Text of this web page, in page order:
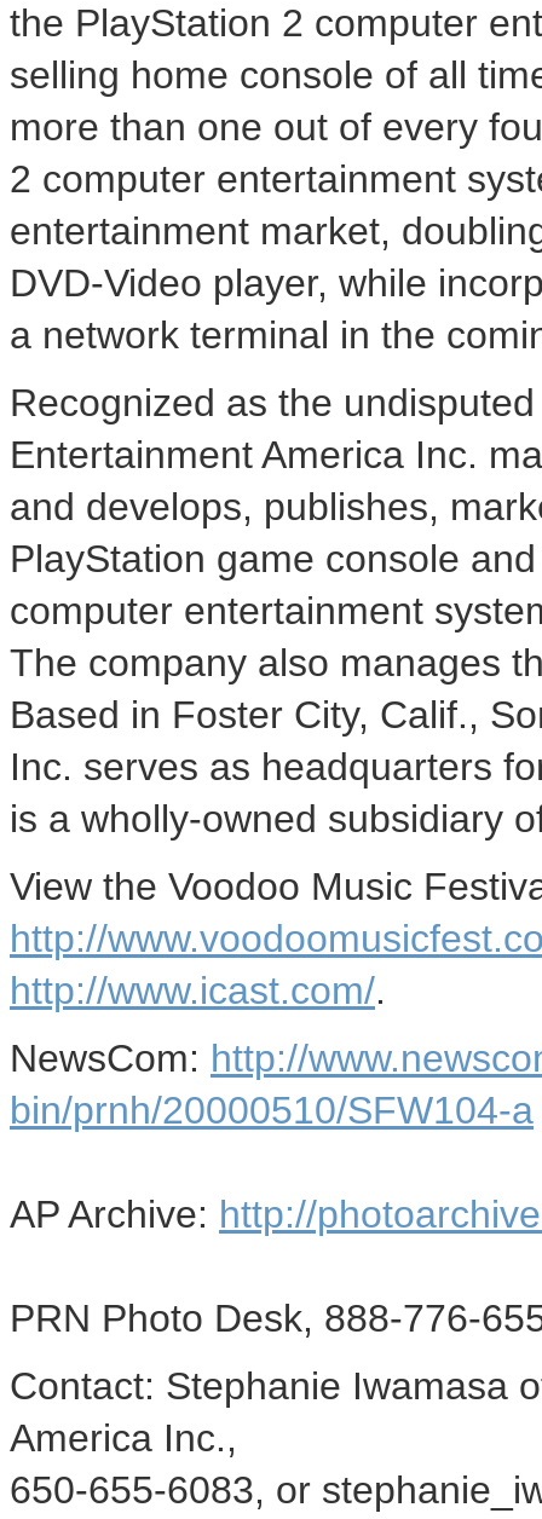
the PlayStation 2 computer
selling home console of all
more than one out of every
2 computer entertainment
entertainment market,
DVD-Video player, while
a network terminal in the
Recognized as the
Entertainment America Inc.
and develops, publishes,
PlayStation game console
computer entertainment
The company also manages
Based in Foster City, Calif.,
Inc. serves as headquarters
is a wholly-owned subsidiary
View the Voodoo Music
http://
http://www.icast.com/.
NewsCom: http://
bin/prnh/20000510/SFW104-a
AP Archive: http://
PRN Photo Desk, 888-776-
Contact: Stephanie Iwamasa
America Inc.,
650-655-6083, or